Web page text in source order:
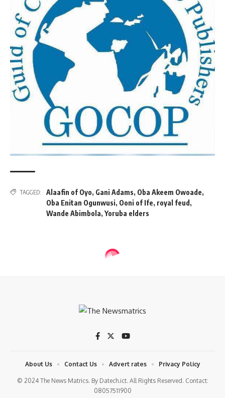
TAGGED: Alaafin of Oyo, Gani Adams, Oba Akeem Owoade,
Oba Enitan Ogunwusi, Ooni of Ife, royal feud ,
Wande Abimbola, Yoruba elders